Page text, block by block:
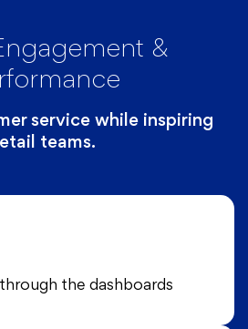
&
service while inspiring
teams.
the dashboards